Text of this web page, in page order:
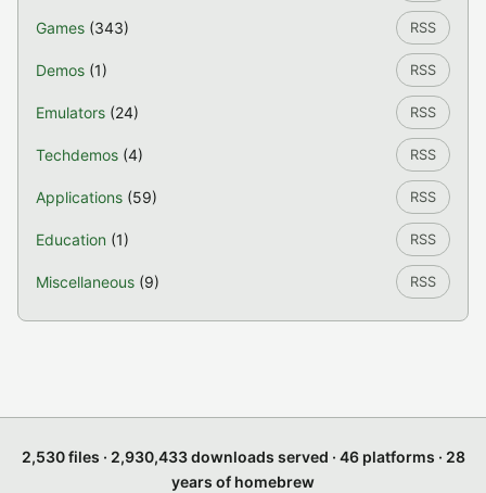
Games (343) RSS
Demos (1) RSS
Emulators (24) RSS
Techdemos (4) RSS
Applications (59) RSS
Education (1) RSS
Miscellaneous (9) RSS
2,530 files · 2,930,433 downloads served · 46 platforms · 28
years of homebrew